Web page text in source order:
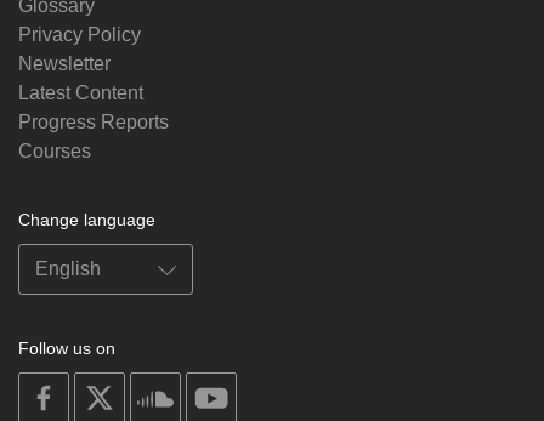
Glossary
Privacy Policy
Newsletter
Latest Content
Progress Reports
Courses
Change language
Follow us on
on
facebook
soundcloud